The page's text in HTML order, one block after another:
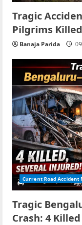
Tragic
Pilgrims
Banaja Parida
Current Road Accident
Tragic
Crash: 4 Killed